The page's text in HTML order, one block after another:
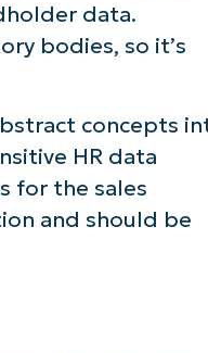
data.
bodies, so it’s
concepts
HR data
for the sales
and should be